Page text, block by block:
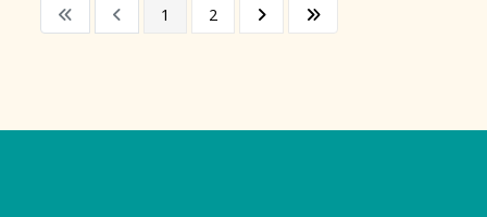
1
2